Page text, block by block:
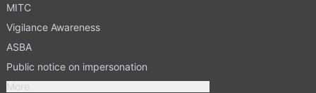
MITC
Vigilance Awareness
ASBA
Public notice on impersonation
More